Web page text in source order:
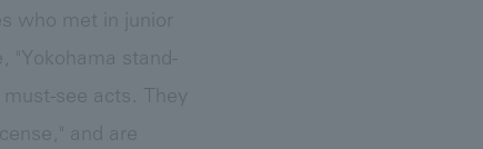
who met in junior
"Yokohama stand-
must-see acts. They
and are